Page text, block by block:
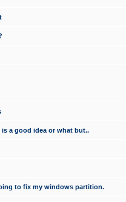
a good idea or what but..
to fix my windows partition.